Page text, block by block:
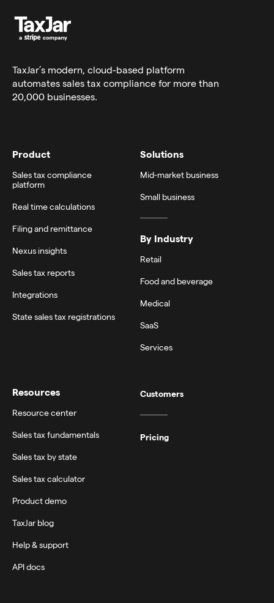
TaxJar’s modern, cloud-based platform
automates sales tax compliance for more than
20,000 businesses.
Product
Sales tax compliance
platform
Real time calculations
Filing and remittance
Nexus insights
Sales tax reports
Integrations
State sales tax registrations
Solutions
Mid-market business
Small business
By Industry
Retail
Food and beverage
Medical
SaaS
Services
Resources
Resource center
Sales tax fundamentals
Sales tax by state
Sales tax calculator
Product demo
TaxJar blog
Help & support
API docs
Customers
Pricing